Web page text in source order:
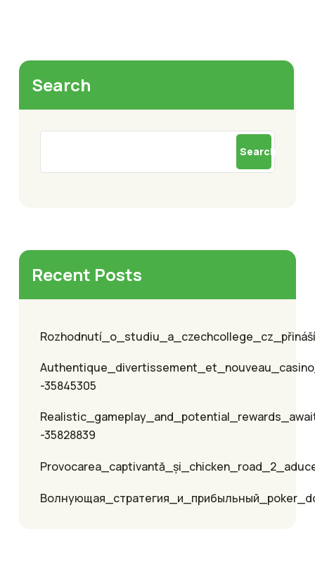
Search
Search
Recent Posts
-35845305
-35828839